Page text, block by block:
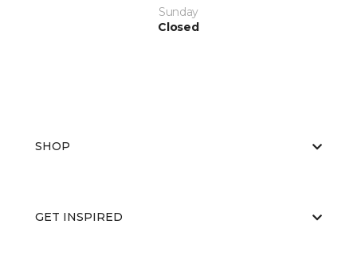
Sunday
Closed
SHOP
GET INSPIRED